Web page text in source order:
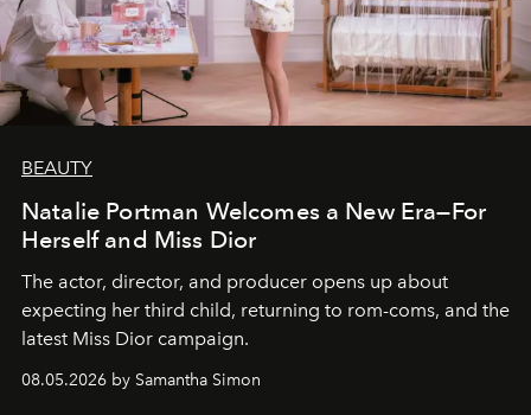
BEAUTY
Natalie Portman Welcomes a New Era—For
Herself and Miss Dior
The actor, director, and producer opens up about
expecting her third child, returning to rom-coms, and the
latest Miss Dior campaign.
08.05.2026 by Samantha Simon